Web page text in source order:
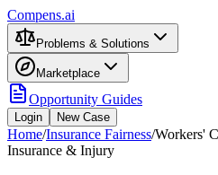
Compens.ai
Problems & Solutions
Marketplace
Opportunity Guides
Login New Case
Home/Insurance Fairness/Workers'
Insurance & Injury